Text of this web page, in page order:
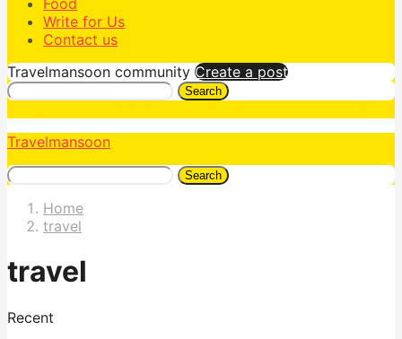
Food
Write for Us
Contact us
Travelmansoon community Create a post
Search
Travelmansoon
Search
Home
travel
travel
Recent